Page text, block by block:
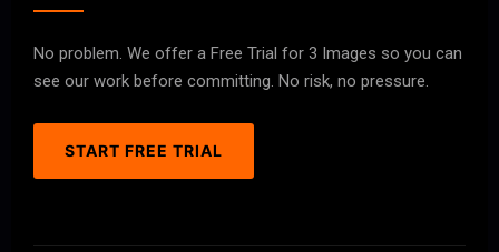
No problem. We offer a Free Trial for 3 Images so you can
see our work before committing. No risk, no pressure.
START FREE TRIAL